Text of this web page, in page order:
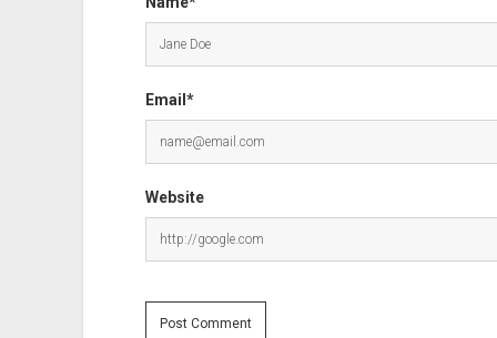
Email*
Website